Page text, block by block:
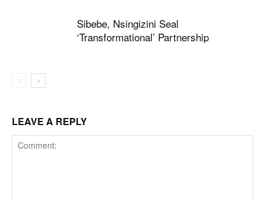
Sibebe, Nsingizini Seal
‘transformational’ Partnership
LEAVE A REPLY